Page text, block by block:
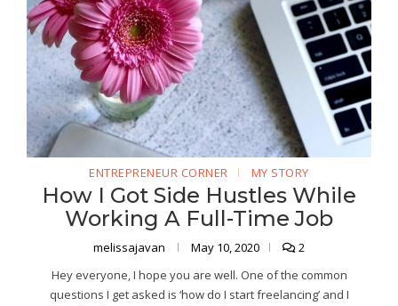
ENTREPRENEUR CORNER MY STORY
How I Got Side Hustles While
Working A Full-Time Job
melissajavan May 10, 2020
2
Hey everyone, I hope you are well. One of the common
questions I get asked is ‘how do I start freelancing’ and I